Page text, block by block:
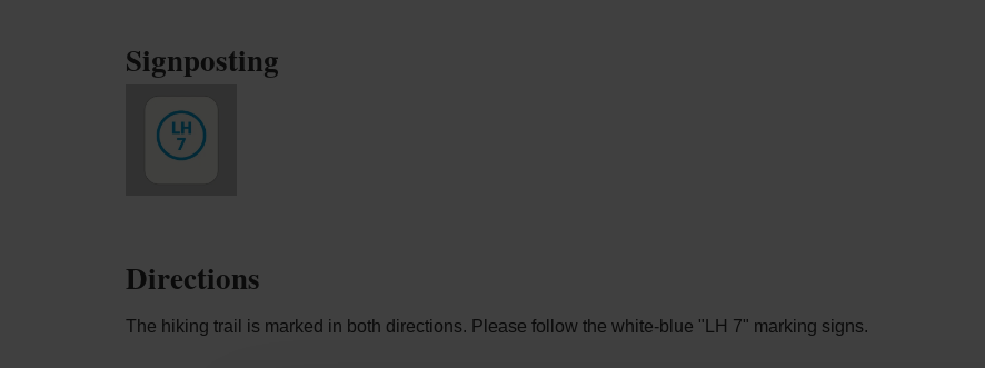
Signposting
Directions
The hiking trail is marked in both directions. Please follow the white-blue "LH 7" marking signs.